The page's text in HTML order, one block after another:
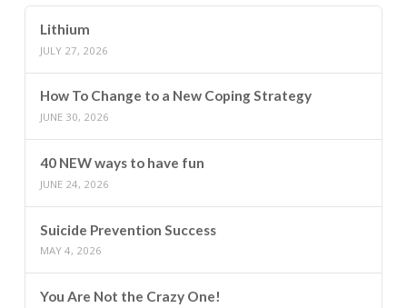
Lithium
JULY 27, 2026
How To Change to a New Coping Strategy
JUNE 30, 2026
40 NEW ways to have fun
JUNE 24, 2026
Suicide Prevention Success
MAY 4, 2026
You Are Not the Crazy One!